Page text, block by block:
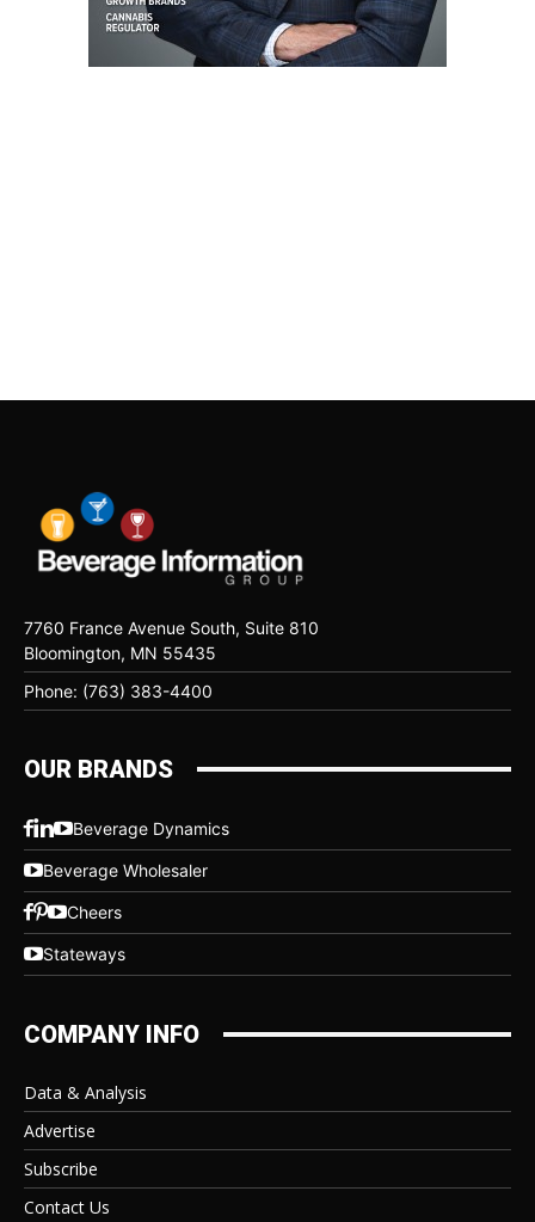
7760 France Avenue South, Suite 810
Bloomington, MN 55435
Phone: (763) 383-4400
OUR BRANDS
Beverage Dynamics
Beverage Wholesaler
Cheers
Stateways
COMPANY INFO
Data & Analysis
Advertise
Subscribe
Contact Us